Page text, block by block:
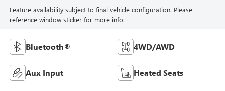
Feature availability subject to final vehicle configuration. Please
reference window sticker for more info.
Bluetooth® 4WD/AWD
Aux Input Heated Seats